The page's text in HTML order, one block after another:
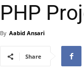
PHP
By Aabid Ansari
Share